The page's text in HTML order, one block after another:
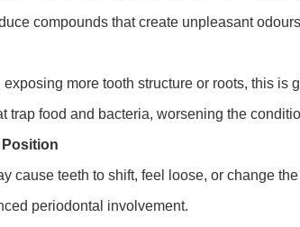
compounds that create unpleasant
more tooth structure or roots, this is
trap food and bacteria, worsening the
cause teeth to shift, feel loose, or change
periodontal involvement.